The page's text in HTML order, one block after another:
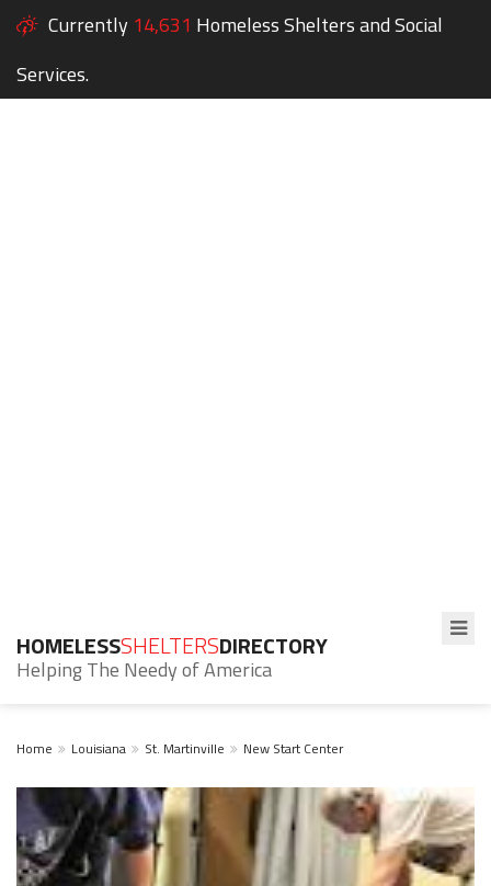
Currently 14,631 Homeless Shelters and Social
Services.
HOMELESSSHELTERSDIRECTORY
Helping The Needy of America
Home Louisiana St. Martinville New Start Center